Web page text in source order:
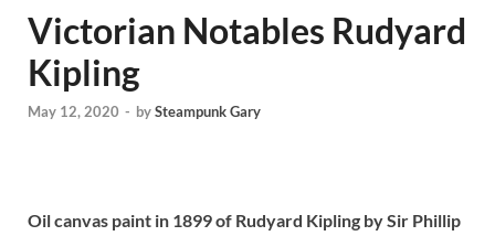
Victorian Notables Rudyard
Kipling
May 12, 2020 - bySteampunk Gary
Oil canvas paint in 1899 of Rudyard Kipling by Sir Phillip